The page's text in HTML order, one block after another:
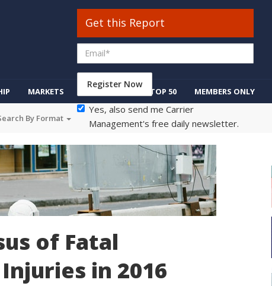
MARKETS REGULATION TOP 50 MEMBERS ONLY
By Format
of Fatal
in 2016
Get this Report
Register Now
Yes, also send me Carrier
Management's free daily newsletter.